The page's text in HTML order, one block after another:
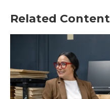
Related Content